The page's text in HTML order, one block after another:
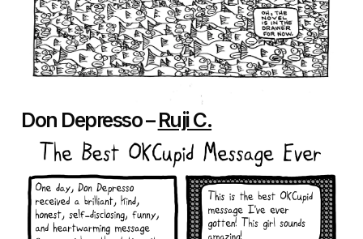
Don Depresso –Ruji C.